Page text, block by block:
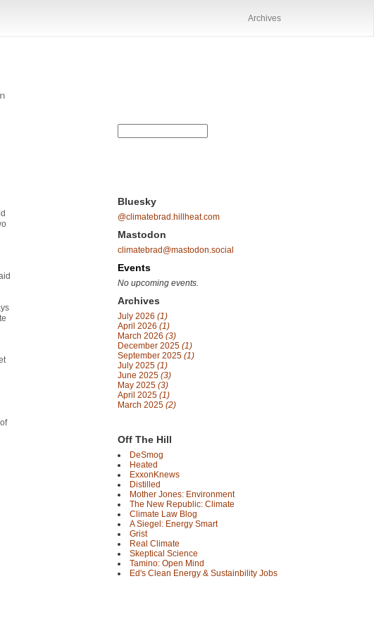
Archives
Bluesky
@climatebrad.hillheat.com
Mastodon
climatebrad@mastodon.social
Events
No upcoming events.
Archives
July 2026 (1)
April 2026 (1)
March 2026 (3)
December 2025 (1)
September 2025 (1)
July 2025 (1)
June 2025 (3)
May 2025 (3)
April 2025 (1)
March 2025 (2)
Off The Hill
DeSmog
Heated
ExxonKnews
Distilled
Mother Jones: Environment
The New Republic: Climate
Climate Law Blog
A Siegel: Energy Smart
Grist
Real Climate
Skeptical Science
Tamino: Open Mind
Ed's Clean Energy & Sustainbility Jobs